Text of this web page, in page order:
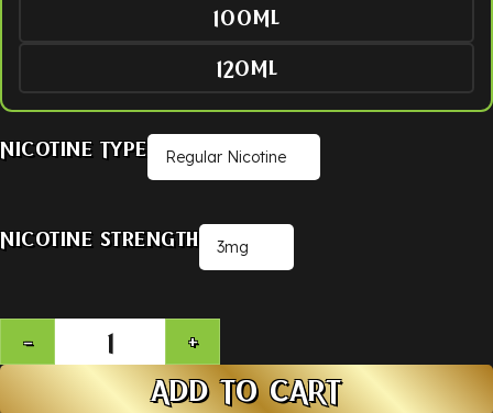
100ML
120ML
Nicotine Type
Nicotine Strength
ADD TO CART